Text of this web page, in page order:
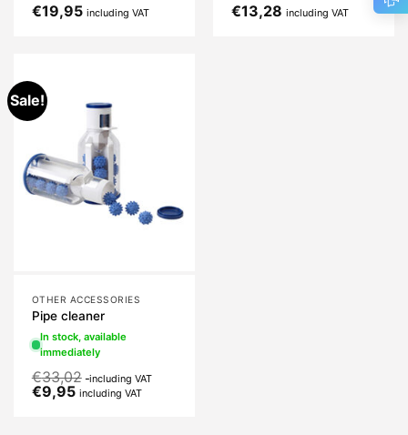
€19,95 including VAT €13,28 including VAT
Sale!
OTHER ACCESSORIES
Pipe cleaner
In stock, available
immediately
€33,02 including VAT
€9,95 including VAT